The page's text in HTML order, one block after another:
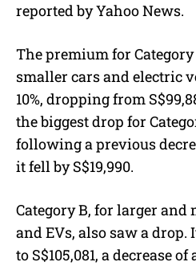
reported by Yahoo News.
The premium for
smaller cars and electric
10%, dropping from
the biggest drop for
following a previous
it fell by S$19,990.
Category B, for larger
and EVs, also saw a drop.
to S$105,081, a decrease of